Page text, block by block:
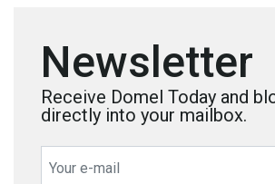
Newsletter
Receive Domel Today and
directly into your mailbox.